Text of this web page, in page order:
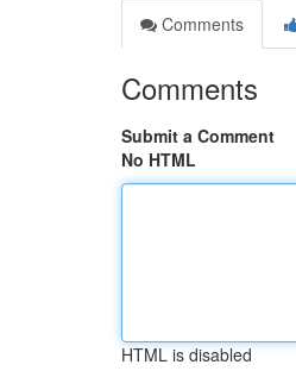
Comments
Comments
Submit a Comment
No HTML
HTML is disabled